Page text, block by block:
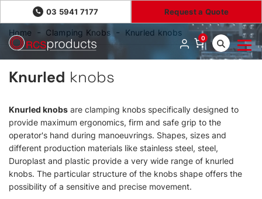
03 5941 7177 Request a Quote
0
Home Clamping Knobs Knurled knobs
Knurled knobs
Knurled knobs are clamping knobs specifically designed to
provide maximum ergonomics, firm and safe grip to the
operator's hand during manoeuvrings. Shapes, sizes and
different production materials like stainless steel, steel,
Duroplast and plastic provide a very wide range of knurled
knobs. The particular structure of the knobs shape offers the
possibility of a sensitive and precise movement.